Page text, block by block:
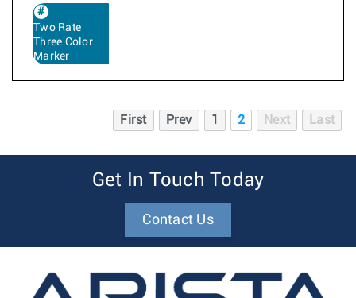
Two Rate
Three Color
Marker
First Prev 1 2 Next Last
Get In Touch Today
Contact Us